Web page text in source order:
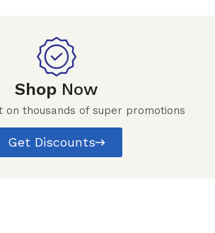
Shop Now
on thousands of super promotions
Get Discounts